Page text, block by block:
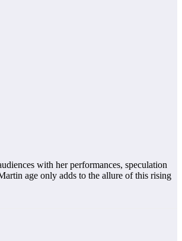
with her performances, speculation
age only adds to the allure of this rising